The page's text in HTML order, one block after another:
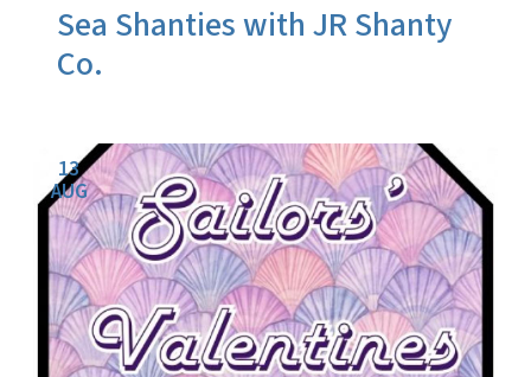
Sea Shanties with JR Shanty
Co.
13
AUG